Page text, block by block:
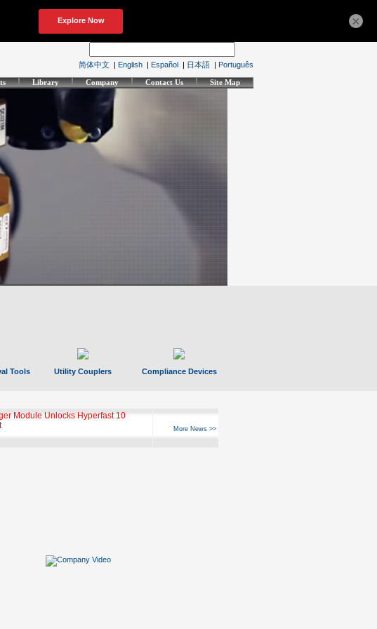
简体中文 | English | Español | 日本語 | Português
Library Company Contact Us Site Map
Tools Utility Couplers Compliance Devices
Module Unlocks Hyperfast 10
More News >>
×